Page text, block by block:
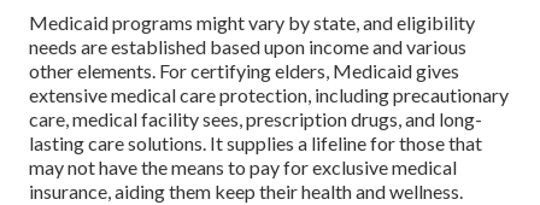
Medicaid programs might vary by state, and eligibility
needs are established based upon income and various
other elements. For certifying elders, Medicaid gives
extensive medical care protection, including precautionary
care, medical facility sees, prescription drugs, and long-
lasting care solutions. It supplies a lifeline for those that
may not have the means to pay for exclusive medical
insurance, aiding them keep their health and wellness.